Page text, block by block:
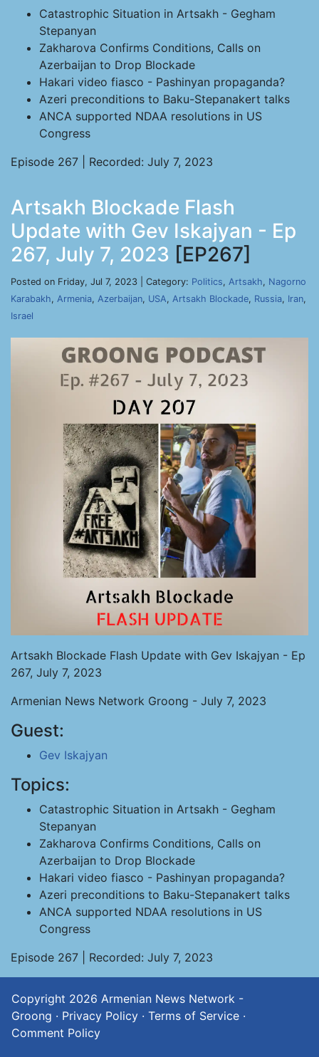
Catastrophic Situation in Artsakh - Gegham
Stepanyan
Zakharova Confirms Conditions, Calls on
Azerbaijan to Drop Blockade
Hakari video fiasco - Pashinyan propaganda?
Azeri preconditions to Baku-Stepanakert talks
ANCA supported NDAA resolutions in US
Congress
Episode 267 | Recorded: July 7, 2023
Artsakh Blockade Flash
Update with Gev Iskajyan - Ep
267, July 7, 2023 [EP267]
Posted on Friday, Jul 7, 2023 | Category: Politics, Artsakh, Nagorno
Karabakh, Armenia, Azerbaijan, USA, Artsakh Blockade, Russia, Iran,
Israel
Artsakh Blockade Flash Update with Gev Iskajyan - Ep
267, July 7, 2023
Armenian News Network Groong - July 7, 2023
Guest:
Gev Iskajyan
Topics:
Catastrophic Situation in Artsakh - Gegham
Stepanyan
Zakharova Confirms Conditions, Calls on
Azerbaijan to Drop Blockade
Hakari video fiasco - Pashinyan propaganda?
Azeri preconditions to Baku-Stepanakert talks
ANCA supported NDAA resolutions in US
Congress
Episode 267 | Recorded: July 7, 2023
Copyright 2026 Armenian News Network -
Groong · Privacy Policy · Terms of Service ·
Comment Policy